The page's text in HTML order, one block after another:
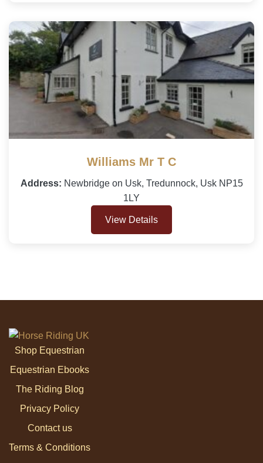
Williams Mr T C
Address: Newbridge on Usk, Tredunnock, Usk NP15
1LY
View Details
Shop Equestrian
Equestrian Ebooks
The Riding Blog
Privacy Policy
Contact us
Terms & Conditions